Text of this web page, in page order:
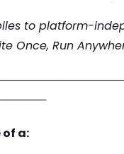
to platform-
Once, Run
of a: